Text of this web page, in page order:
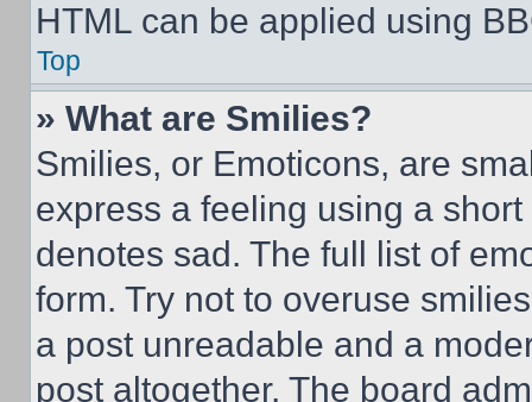
HTML can be applied using
Top
» What are Smilies?
Smilies, or Emoticons, are
express a feeling using a
denotes sad. The full list of
form. Try not to overuse
a post unreadable and a
post altogether. The board